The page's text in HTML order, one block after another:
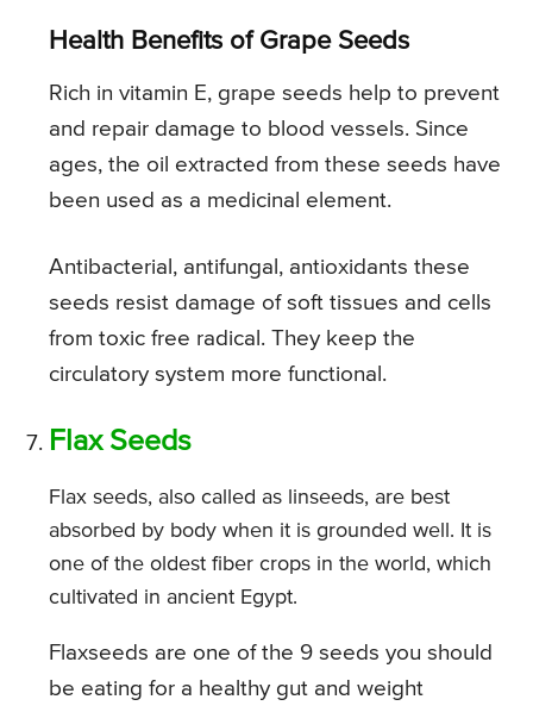
Health Benefits of Grape Seeds
Rich in vitamin E, grape seeds help to prevent
and repair damage to blood vessels. Since
ages, the oil extracted from these seeds have
been used as a medicinal element.
Antibacterial, antifungal, antioxidants these
seeds resist damage of soft tissues and cells
from toxic free radical. They keep the
circulatory system more functional.
Flax Seeds
Flax seeds, also called as linseeds, are best
absorbed by body when it is grounded well. It is
one of the oldest fiber crops in the world, which
cultivated in ancient Egypt.
Flaxseeds are one of the 9 seeds you should
be eating for a healthy gut and weight